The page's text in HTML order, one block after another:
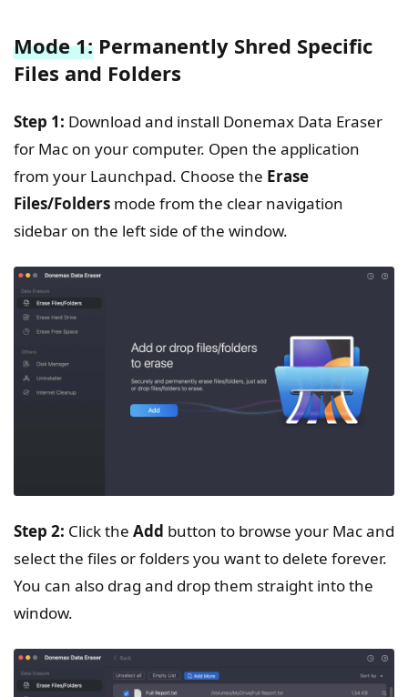
Mode 1: Permanently Shred Specific
Files and Folders
Step 1: Download and install Donemax Data Eraser
for Mac on your computer. Open the application
from your Launchpad. Choose the Erase
Files/Folders mode from the clear navigation
sidebar on the left side of the window.
Step 2: Click the Add button to browse your Mac and
select the files or folders you want to delete forever.
You can also drag and drop them straight into the
window.